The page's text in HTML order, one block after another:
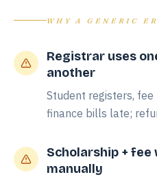
WHY A GENERIC
Registrar uses
another
Student registers,
finance bills late;
Scholarship +
manually